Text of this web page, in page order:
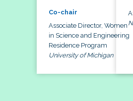
Co-chair
Associate Director, Women
in Science and Engineering
Residence Program
University of Michigan